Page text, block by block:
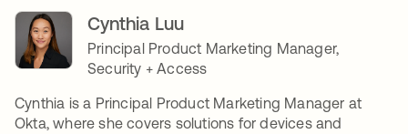
Cynthia Luu
Principal Product Marketing Manager,
Security + Access
Cynthia is a Principal Product Marketing Manager at
Okta, where she covers solutions for devices and